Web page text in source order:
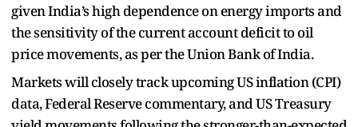
given India’s high dependence on energy imports and
the sensitivity of the current account deficit to oil
price movements, as per the Union Bank of India.
Markets will closely track upcoming US inflation (CPI)
data, Federal Reserve commentary, and US Treasury